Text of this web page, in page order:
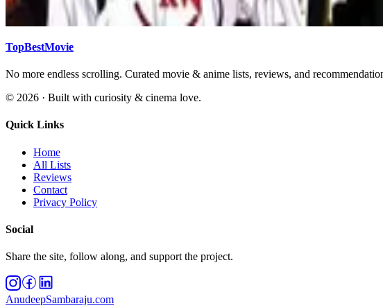
Adventure Animation Anime Biography By yearClassic Comedy Crime Director/
TopBestMovie
No more endless scrolling. Curated movie & anime lists, reviews, and
© 2026 · Built with curiosity & cinema love.
Quick Links
Home
All Lists
Reviews
Contact
Privacy Policy
Social
Share the site, follow along, and support the project.
AnudeepSambaraju.com